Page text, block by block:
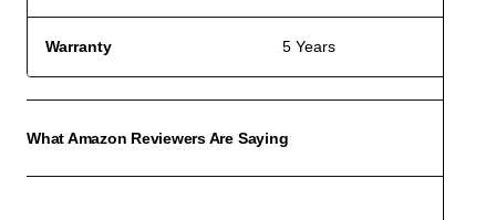
Warranty 5 Years
What Amazon Reviewers Are Saying